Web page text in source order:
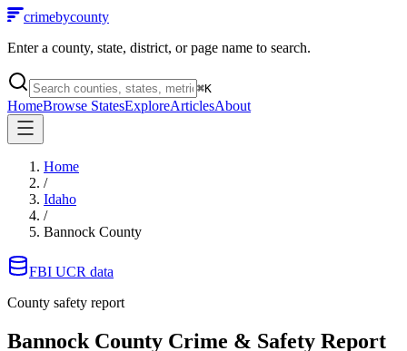
crimebycounty
Enter a county, state, district, or page name to search.
⌘K
HomeBrowse StatesExploreArticlesAbout
Home
/
Idaho
/
Bannock County
FBI UCR data
County safety report
Bannock County Crime & Safety Report